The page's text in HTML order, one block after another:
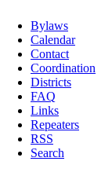
Bylaws
Calendar
Contact
Coordination
Districts
FAQ
Links
Repeaters
RSS
Search